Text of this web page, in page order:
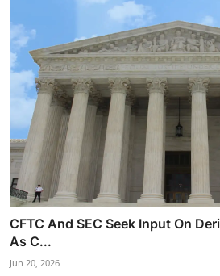
CFTC And SEC Seek Input On
As C...
Jun 20, 2026